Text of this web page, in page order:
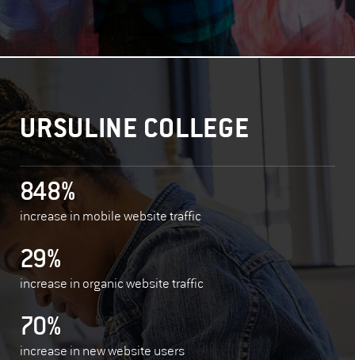
URSULINE COLLEGE
848%
increase in mobile website traffic
29%
increase in organic website traffic
70%
increase in new website users